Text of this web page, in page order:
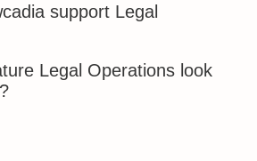
support Legal
Legal Operations look